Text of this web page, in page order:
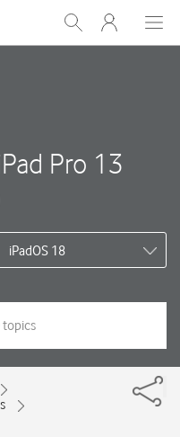
Show
Search
My
One
Pro 13
iPadOS 18